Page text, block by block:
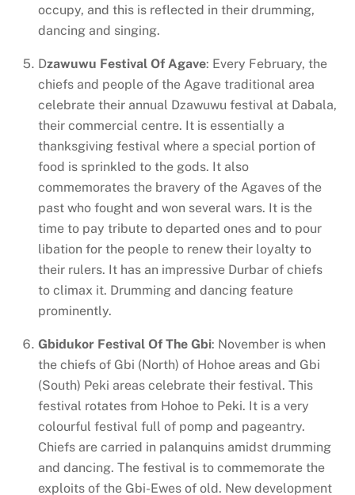
occupy, and this is reflected in their drumming,
dancing and singing.
Dzawuwu Festival Of Agave: Every February, the
chiefs and people of the Agave traditional area
celebrate their annual Dzawuwu festival at Dabala,
their commercial centre. It is essentially a
thanksgiving festival where a special portion of
food is sprinkled to the gods. It also
commemorates the bravery of the Agaves of the
past who fought and won several wars. It is the
time to pay tribute to departed ones and to pour
libation for the people to renew their loyalty to
their rulers. It has an impressive Durbar of chiefs
to climax it. Drumming and dancing feature
prominently.
Gbidukor Festival Of The Gbi: November is when
the chiefs of Gbi (North) of Hohoe areas and Gbi
(South) Peki areas celebrate their festival. This
festival rotates from Hohoe to Peki. It is a very
colourful festival full of pomp and pageantry.
Chiefs are carried in palanquins amidst drumming
and dancing. The festival is to commemorate the
exploits of the Gbi-Ewes of old. New development